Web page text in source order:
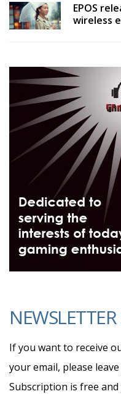
EPOS
wireless
If you want to receive
your email, please
Subscription is free and